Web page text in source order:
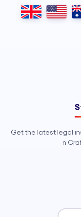
focus on
Get the latest legal
n